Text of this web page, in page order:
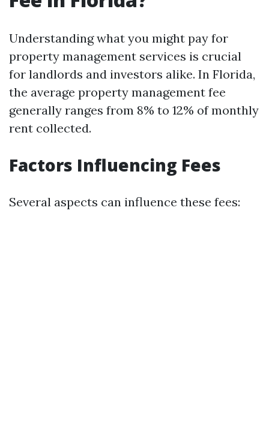
Understanding what you might pay for
property management services is crucial
for landlords and investors alike. In Florida,
the average property management fee
generally ranges from 8% to 12% of monthly
rent collected.
Factors Influencing Fees
Several aspects can influence these fees: